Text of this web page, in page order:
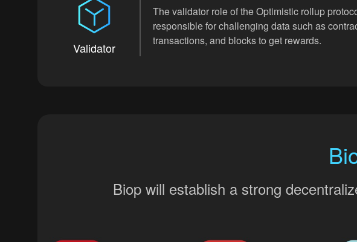
Validator
The validator role of the Optimistic rollup
responsible for challenging data such as
transactions, and blocks to get rewards.
Biop will establish a strong